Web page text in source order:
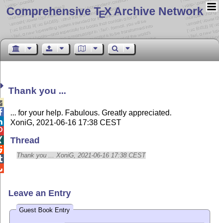
Comprehensive TEX Archive Network
Thank you ...
... for your help. Fabulous. Greatly appreciated.
XoniG, 2021-06-16 17:38 CEST
Thread
Thank you ... XoniG, 2021-06-16 17:38 CEST
Leave an Entry
Guest Book Entry